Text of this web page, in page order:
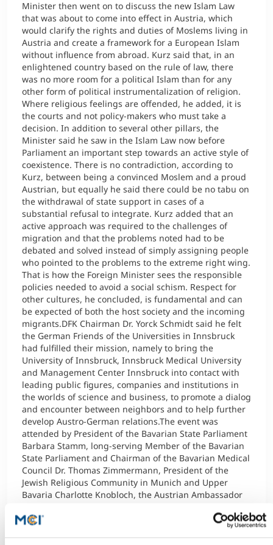
Minister then went on to discuss the new Islam Law
that was about to come into effect in Austria, which
would clarify the rights and duties of Moslems living in
Austria and create a framework for a European Islam
without influence from abroad. Kurz said that, in an
enlightened country based on the rule of law, there
was no more room for a political Islam than for any
other form of political instrumentalization of religion.
Where religious feelings are offended, he added, it is
the courts and not policy-makers who must take a
decision. In addition to several other pillars, the
Minister said he saw in the Islam Law now before
Parliament an important step towards an active style of
coexistence. There is no contradiction, according to
Kurz, between being a convinced Moslem and a proud
Austrian, but equally he said there could be no tabu on
the withdrawal of state support in cases of a
substantial refusal to integrate. Kurz added that an
active approach was required to the challenges of
migration and that the problems noted had to be
debated and solved instead of simply assigning people
who pointed to the problems to the extreme right wing.
That is how the Foreign Minister sees the responsible
policies needed to avoid a social schism. Respect for
other cultures, he concluded, is fundamental and can
be expected of both the host society and the incoming
migrants.DFK Chairman Dr. Yorck Schmidt said he felt
the German Friends of the Universities in Innsbruck
had fulfilled their mission, namely to bring the
University of Innsbruck, Innsbruck Medical University
and Management Center Innsbruck into contact with
leading public figures, companies and institutions in
the worlds of science and business, to promote a dialog
and encounter between neighbors and to help further
develop Austro-German relations.The event was
attended by President of the Bavarian State Parliament
Barbara Stamm, long-serving Member of the Bavarian
State Parliament and Chairman of the Bavarian Medical
Council Dr. Thomas Zimmermann, President of the
Jewish Religious Community in Munich and Upper
Bavaria Charlotte Knobloch, the Austrian Ambassador
in Munich Dr. Helmut Koller. The Tyrolean contingent
included President of the Tyrolean State Parliament Dr.